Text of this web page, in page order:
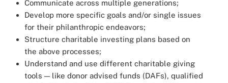
Communicate across multiple generations;
Develop more specific goals and/or single issues
for their philanthropic endeavors;
Structure charitable investing plans based on
the above processes;
Understand and use different charitable giving
tools — like donor advised funds (DAFs), qualified